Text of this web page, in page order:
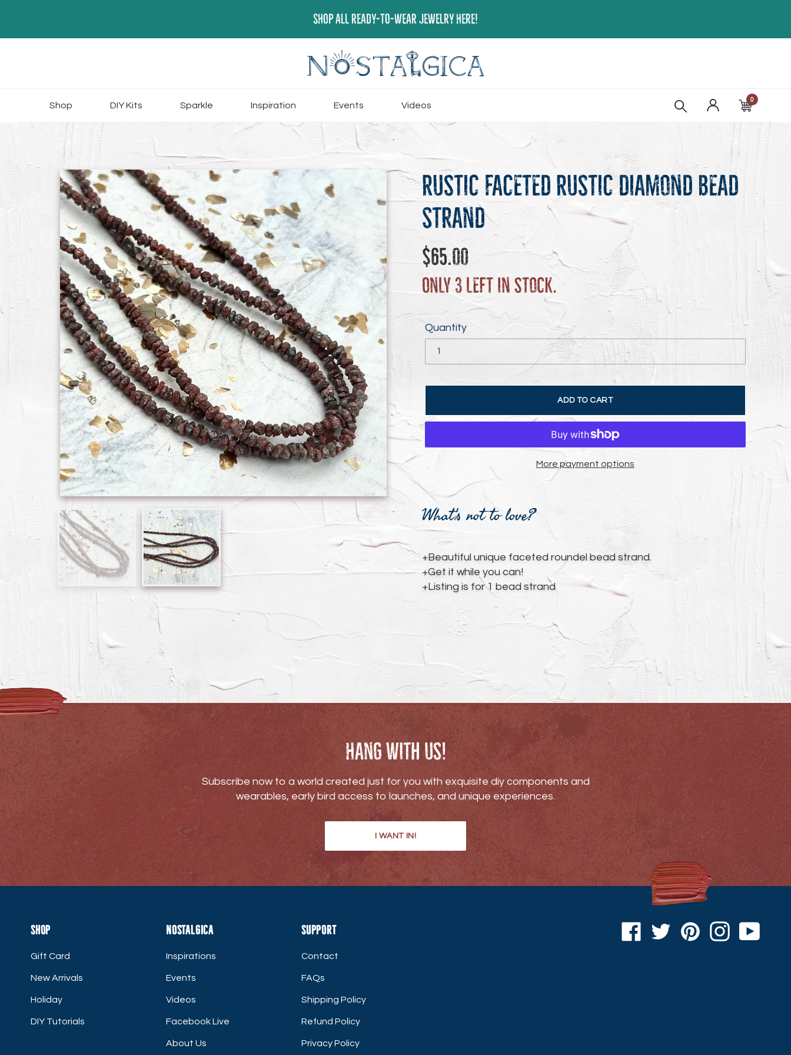
SHOP ALL READY-TO-WEAR JEWELRY HERE!
Shop DIY Kits Sparkle Inspiration Events Videos Cart
0
Rustic Faceted Rustic Diamond Bead
Strand
Regular
price
$65.00
Only 3 left in stock.
Quantity
ADD TO CART
More payment options
Adding
product
your
cart
What's not to love?
+Beautiful unique faceted roundel bead strand.
+Get it while you can!
+Listing is for 1 bead strand
Hang with us!
Subscribe now to a world created just for you with exquisite diy components and
wearables, early bird access to launches, and unique experiences.
I WANT IN!
Shop
Gift Card
New Arrivals
Holiday
DIY Tutorials
Nostalgica
Inspirations
Events
Videos
Facebook Live
About Us
Support
Contact
FAQs
Shipping Policy
Refund Policy
Privacy Policy
FacebookTwitter PinterestInstagram